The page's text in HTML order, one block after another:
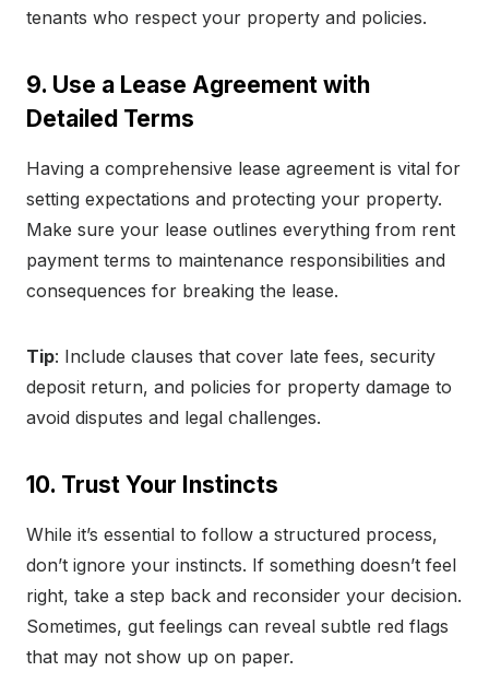
tenants who respect your property and policies.
9. Use a Lease Agreement with
Detailed Terms
Having a comprehensive lease agreement is vital for
setting expectations and protecting your property.
Make sure your lease outlines everything from rent
payment terms to maintenance responsibilities and
consequences for breaking the lease.
Tip: Include clauses that cover late fees, security
deposit return, and policies for property damage to
avoid disputes and legal challenges.
10. Trust Your Instincts
While it’s essential to follow a structured process,
don’t ignore your instincts. If something doesn’t feel
right, take a step back and reconsider your decision.
Sometimes, gut feelings can reveal subtle red flags
that may not show up on paper.